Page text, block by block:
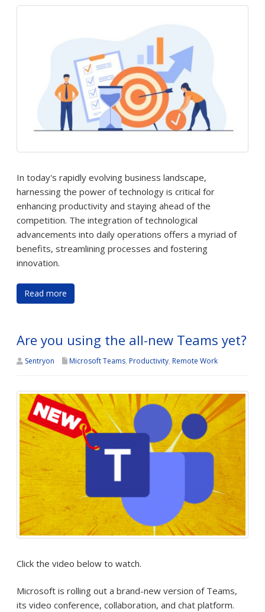
In today's rapidly evolving business landscape,
harnessing the power of technology is critical for
enhancing productivity and staying ahead of the
competition. The integration of technological
advancements into daily operations offers a myriad of
benefits, streamlining processes and fostering
innovation.
Read more
Are you using the all-new Teams yet?
Sentryon Microsoft Teams, Productivity, Remote Work
Click the video below to watch.
Microsoft is rolling out a brand-new version of Teams,
its video conference, collaboration, and chat platform.